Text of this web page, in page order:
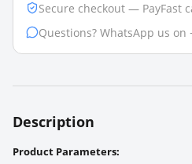
Secure checkout — PayFast
Questions? WhatsApp us on
Description
Product Parameters: